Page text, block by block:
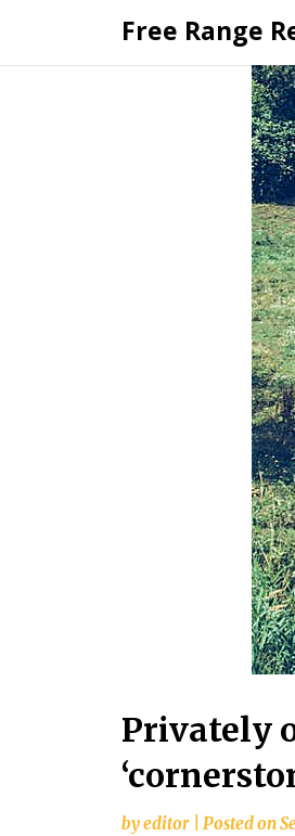
content
Free Range
Privately
byeditor Posted on